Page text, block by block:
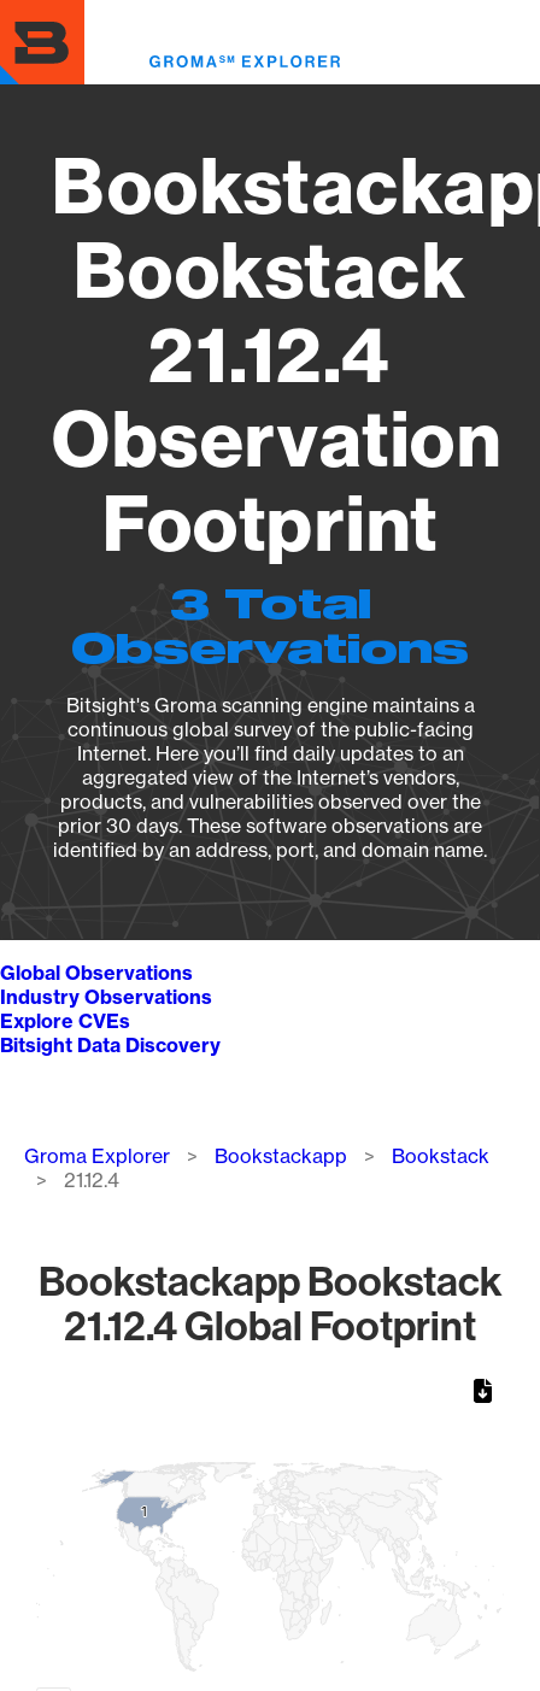
to
main
content
Bookstack
21.12.4
Observation
Footprint
3 Total
Observations
Bitsight's Groma scanning engine maintains a
continuous global survey of the public-facing
Internet. Here you’ll find daily updates to an
aggregated view of the Internet’s vendors,
products, and vulnerabilities observed over the
prior 30 days. These software observations are
identified by an address, port, and domain name.
Global Observations
Industry Observations
Explore CVEs
Bitsight Data Discovery
Breadcrumb
Groma Explorer Bookstackapp
Bookstack
21.12.4
Bookstackapp Bookstack
21.12.4 Global Footprint
11